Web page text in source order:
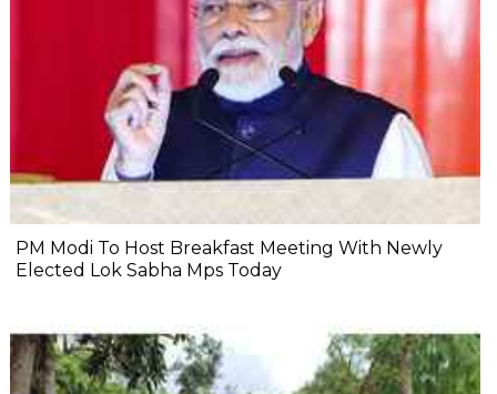
PM Modi To Host Breakfast Meeting With Newly
Elected Lok Sabha Mps Today